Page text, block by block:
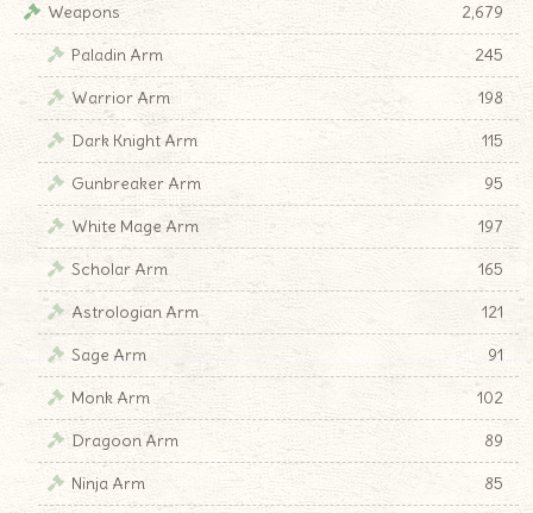
Weapons
2,679
Paladin Arm
245
Warrior Arm
198
Dark Knight Arm
115
Gunbreaker Arm
95
White Mage Arm
197
Scholar Arm
165
Astrologian Arm
121
Sage Arm
91
Monk Arm
102
Dragoon Arm
89
Ninja Arm
85